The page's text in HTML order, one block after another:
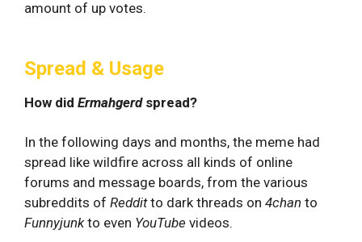
amount of up votes.
Spread & Usage
How did Ermahgerdspread?
In the following days and months, the meme had
spread like wildfire across all kinds of online
forums and message boards, from the various
subreddits of Redditto dark threads on 4chan to
Funnyjunkto even YouTube videos.